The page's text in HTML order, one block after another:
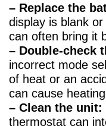
– Replace the
display is blank
can often bring it
– Double-check
incorrect mode
of heat or an
can cause
– Clean the unit:
thermostat can